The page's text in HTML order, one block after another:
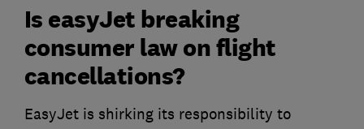
Is easyJet breaking
consumer law on flight
cancellations?
EasyJet is shirking its responsibility to